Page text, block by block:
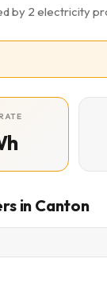
by 2 electricity
in Canton